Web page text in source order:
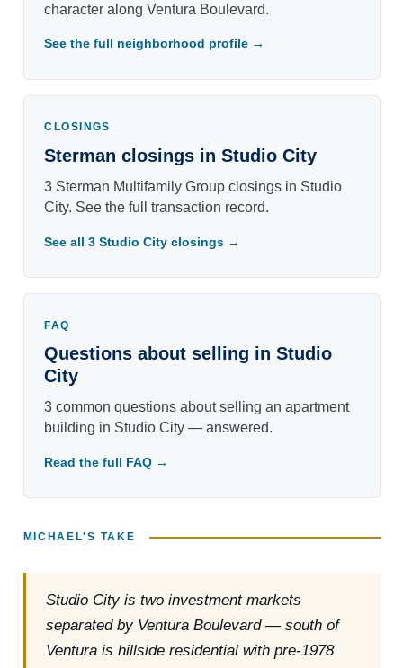
character along Ventura Boulevard.
See the full neighborhood profile →
CLOSINGS
Sterman closings in Studio City
3 Sterman Multifamily Group closings in Studio
City. See the full transaction record.
See all 3 Studio City closings →
FAQ
Questions about selling in Studio
City
3 common questions about selling an apartment
building in Studio City — answered.
Read the full FAQ →
MICHAEL'S TAKE
Studio City is two investment markets
separated by Ventura Boulevard — south of
Ventura is hillside residential with pre-1978